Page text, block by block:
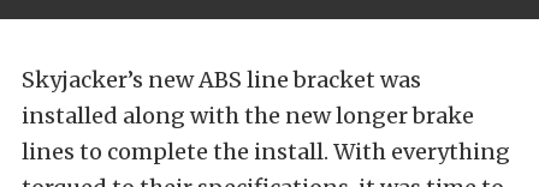
Skyjacker’s new ABS line bracket was
installed along with the new longer brake
lines to complete the install. With everything